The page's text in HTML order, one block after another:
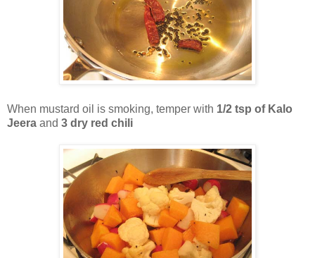
When mustard oil is smoking, temper with 1/2 tsp of Kalo
Jeera and 3 dry red chili